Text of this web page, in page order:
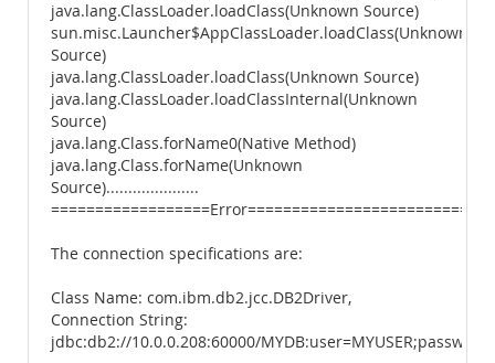
java.lang.ClassLoader.loadClass(Unknown Source)
sun.misc.Launcher$AppClassLoader.loadClass(Unknown
Source)
java.lang.ClassLoader.loadClass(Unknown Source)
java.lang.ClassLoader.loadClassInternal(Unknown
Source)
java.lang.Class.forName0(Native Method)
java.lang.Class.forName(Unknown
Source).....................
==================Error============================
The connection specifications are:
Class Name: com.ibm.db2.jcc.DB2Driver,
Connection String:
jdbc:db2://10.0.0.208:60000/